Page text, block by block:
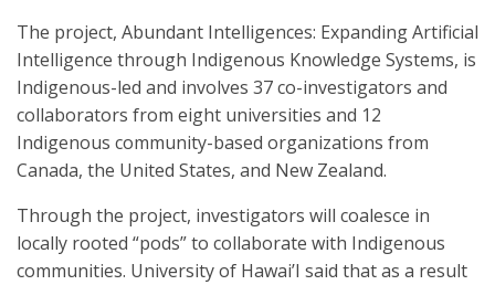
The project, Abundant Intelligences: Expanding Artificial
Intelligence through Indigenous Knowledge Systems, is
Indigenous-led and involves 37 co-investigators and
collaborators from eight universities and 12
Indigenous community-based organizations from
Canada, the United States, and New Zealand.
Through the project, investigators will coalesce in
locally rooted “pods” to collaborate with Indigenous
communities. University of Hawai’I said that as a result